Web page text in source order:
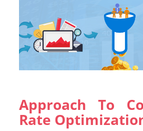
Approach To
Rate